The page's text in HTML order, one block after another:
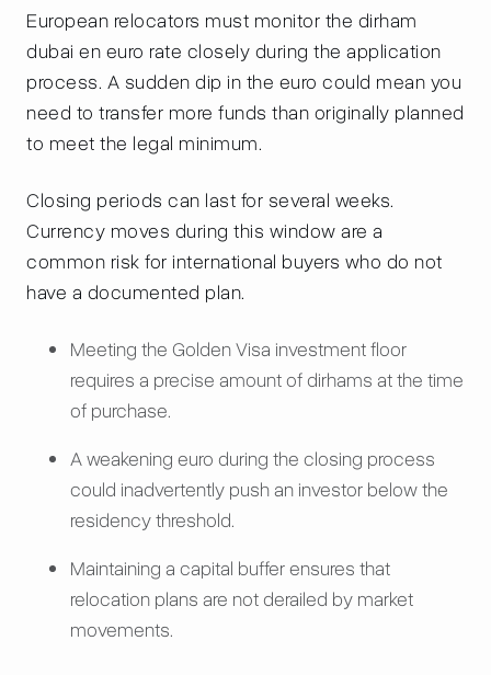
European relocators must monitor the dirham
dubai en euro rate closely during the application
process. A sudden dip in the euro could mean you
need to transfer more funds than originally planned
to meet the legal minimum.
Closing periods can last for several weeks.
Currency moves during this window are a
common risk for international buyers who do not
have a documented plan.
Meeting the Golden Visa investment floor
requires a precise amount of dirhams at the time
of purchase.
A weakening euro during the closing process
could inadvertently push an investor below the
residency threshold.
Maintaining a capital buffer ensures that
relocation plans are not derailed by market
movements.